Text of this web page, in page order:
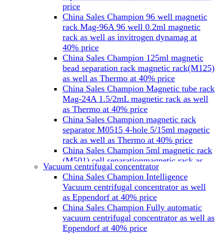
price
China Sales Champion 96 well magnetic
rack Mag-96A 96 well 0.2ml magnetic
rack as well as invitrogen dynamag at
40% price
China Sales Champion 125ml magnetic
bead separation rack magnetic rack(M125)
as well as Thermo at 40% price
China Sales Champion Magnetic tube rack
Mag-24A 1.5/2mL magnetic rack as well
as Thermo at 40% price
China Sales Champion magnetic rack
separator M0515 4-hole 5/15ml magnetic
rack as well as Thermo at 40% price
China Sales Champion 5ml magnetic rack
(M501) cell separationmagnetic rack as
well as Miltenyi at 40% price
China Sales Champion Mag-32 eight tube
magnet rack 0.2 ml magnetic rack as well
as Permagen at 40% price
China Sales Champion Mag-16A magnetic
rack 1.5/2 ml tube magnetic rackas well as
invitrogen dynamag at 40% price
Vacuum centrifugal concentrator
China Sales Champion Intelligence
Vacuum centrifugal concentrator as well
as Eppendorf at 40% price
China Sales Champion Fully automatic
vacuum centrifugal concentrator as well as
Eppendorf at 40% price